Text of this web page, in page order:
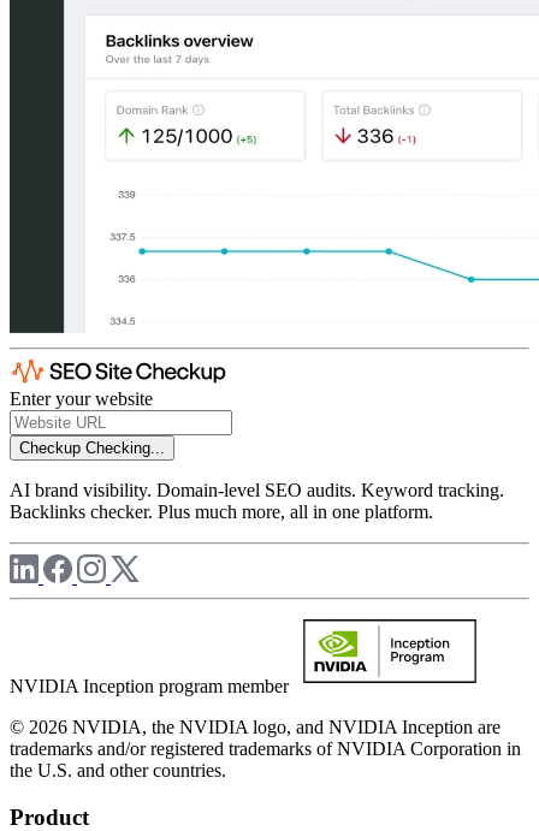
Enter your website
Checkup Checking...
AI brand visibility. Domain-level SEO audits. Keyword tracking.
Backlinks checker. Plus much more, all in one platform.
NVIDIA Inception program member
© 2026 NVIDIA, the NVIDIA logo, and NVIDIA Inception are
trademarks and/or registered trademarks of NVIDIA Corporation in
the U.S. and other countries.
Product